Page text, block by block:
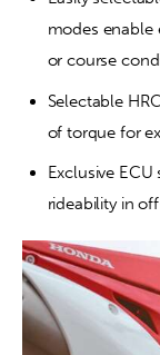
modes enable
or course
Selectable
of torque for
Exclusive
rideability in